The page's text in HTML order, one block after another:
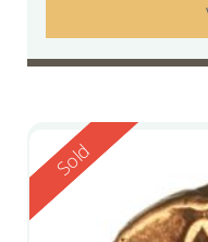
Reserved
Sold